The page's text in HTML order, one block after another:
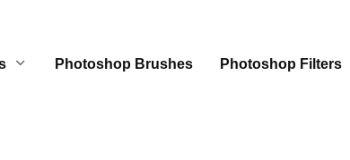
Photoshop Brushes Photoshop Filters